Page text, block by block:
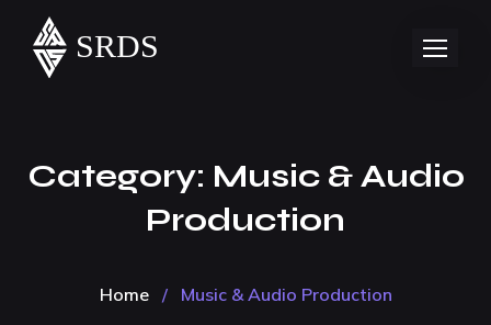
Category: Music & Audio
Production
Home / Music & Audio Production